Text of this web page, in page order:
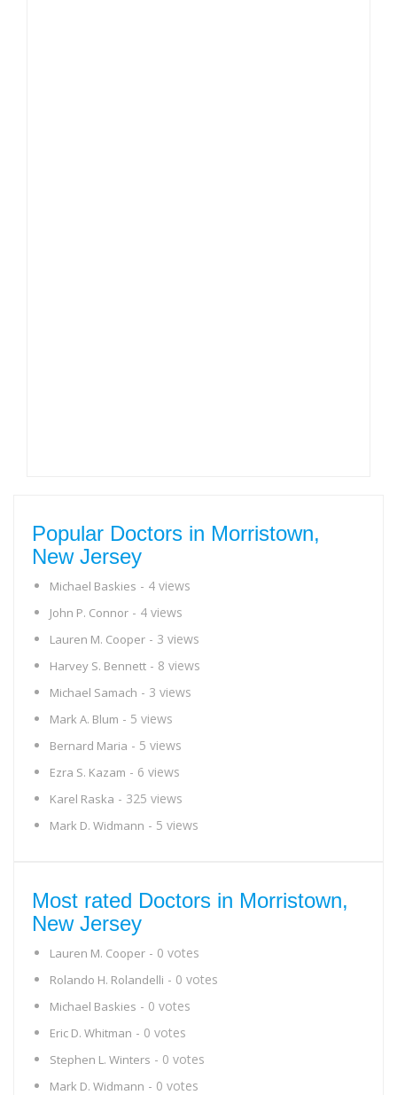
Popular Doctors in Morristown,
New Jersey
Michael Baskies - 4 views
John P. Connor - 4 views
Lauren M. Cooper - 3 views
Harvey S. Bennett - 8 views
Michael Samach - 3 views
Mark A. Blum - 5 views
Bernard Maria - 5 views
Ezra S. Kazam - 6 views
Karel Raska - 325 views
Mark D. Widmann - 5 views
Most rated Doctors in Morristown,
New Jersey
Lauren M. Cooper - 0 votes
Rolando H. Rolandelli - 0 votes
Michael Baskies - 0 votes
Eric D. Whitman - 0 votes
Stephen L. Winters - 0 votes
Mark D. Widmann - 0 votes